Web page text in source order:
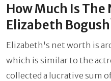
How Much Is
Elizabeth
Elizabeth's net worth is
which is similar to the
collected a lucrative sum